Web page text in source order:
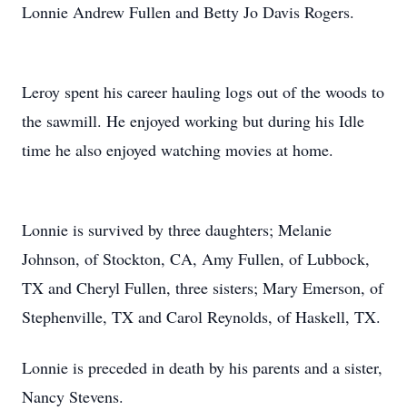
Lonnie Andrew Fullen and Betty Jo Davis Rogers.
Leroy spent his career hauling logs out of the woods to
the sawmill. He enjoyed working but during his Idle
time he also enjoyed watching movies at home.
Lonnie is survived by three daughters; Melanie
Johnson, of Stockton, CA, Amy Fullen, of Lubbock,
TX and Cheryl Fullen, three sisters; Mary Emerson, of
Stephenville, TX and Carol Reynolds, of Haskell, TX.
Lonnie is preceded in death by his parents and a sister,
Nancy Stevens.